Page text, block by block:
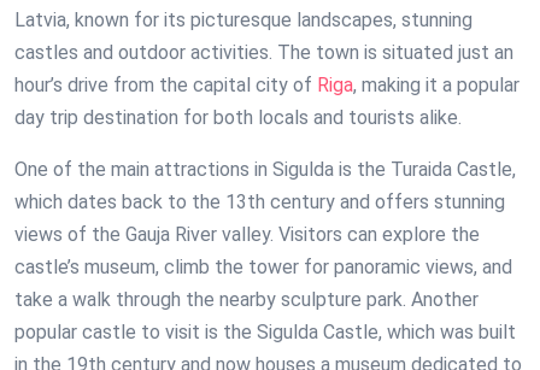
Latvia, known for its picturesque landscapes, stunning
castles and outdoor activities. The town is situated just an
hour’s drive from the capital city of Riga, making it a popular
day trip destination for both locals and tourists alike.
One of the main attractions in Sigulda is the Turaida Castle,
which dates back to the 13th century and offers stunning
views of the Gauja River valley. Visitors can explore the
castle’s museum, climb the tower for panoramic views, and
take a walk through the nearby sculpture park. Another
popular castle to visit is the Sigulda Castle, which was built
in the 19th century and now houses a museum dedicated to